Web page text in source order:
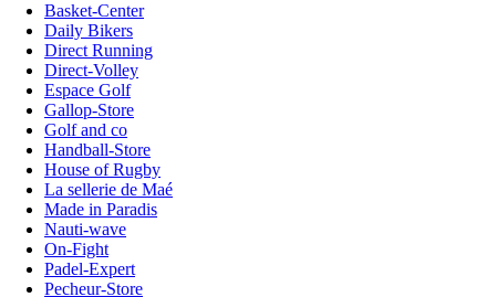
Basket-Center
Daily Bikers
Direct Running
Direct-Volley
Espace Golf
Gallop-Store
Golf and co
Handball-Store
House of Rugby
La sellerie de Maé
Made in Paradis
Nauti-wave
On-Fight
Padel-Expert
Pecheur-Store